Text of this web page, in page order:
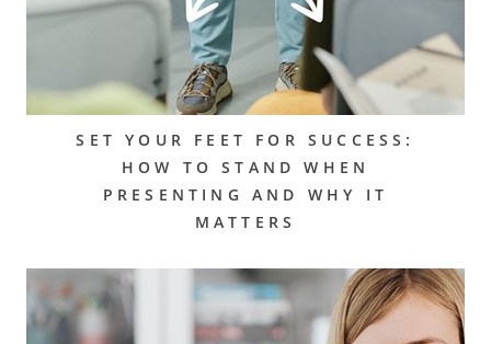
SET YOUR FEET FOR SUCCESS:
HOW TO STAND WHEN
PRESENTING AND WHY IT
MATTERS